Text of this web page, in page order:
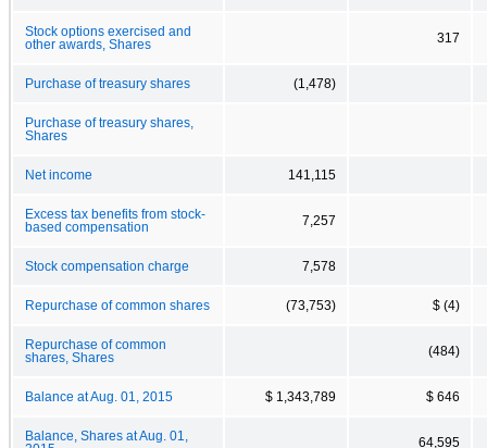
Stock options exercised and
other awards, Shares
317
Purchase of treasury shares (1,478)
Purchase of treasury shares,
Shares
Net income 141,115
Excess tax benefits from stock-
based compensation
7,257
Stock compensation charge 7,578
Repurchase of common shares (73,753) $ (4)
Repurchase of common
shares, Shares
(484)
Balance at Aug. 01, 2015 $ 1,343,789 $ 646
Balance, Shares at Aug. 01,
64,595